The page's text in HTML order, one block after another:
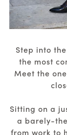
Step into
the most
Meet the
Sitting on a
a barely-
from work to